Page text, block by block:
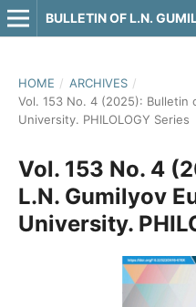
HOME / ARCHIVES /
Vol. 153 No. 4 (2025): Bulletin
University. PHILOLOGY Series
Vol. 153 No. 4
L.N. Gumilyov
University.